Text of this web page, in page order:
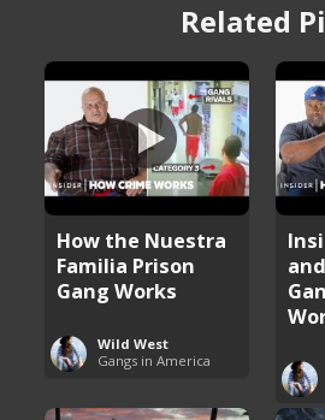
Related
How the Nuestra
Familia Prison
Gang Works
Wild West
Gangs in America